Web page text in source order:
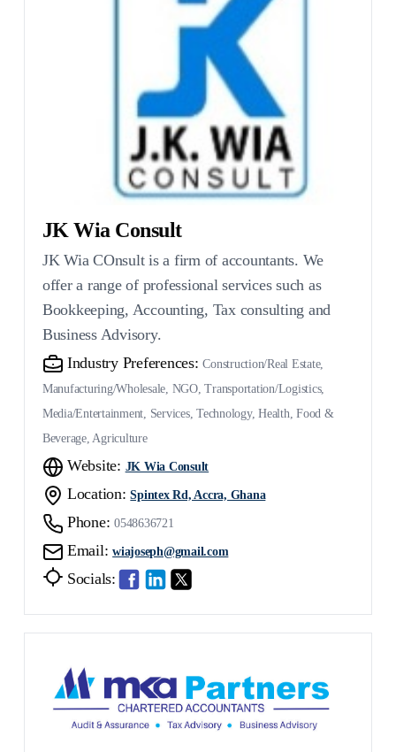
JK Wia Consult
JK Wia COnsult is a firm of accountants. We
offer a range of professional services such as
Bookkeeping, Accounting, Tax consulting and
Business Advisory.
Industry Preferences: Construction/Real Estate,
Manufacturing/Wholesale, NGO, Transportation/Logistics,
Media/Entertainment, Services, Technology, Health, Food &
Beverage, Agriculture
Website: JK Wia Consult
Location: Spintex Rd, Accra, Ghana
Phone: 0548636721
Email: wiajoseph@gmail.com
Socials: